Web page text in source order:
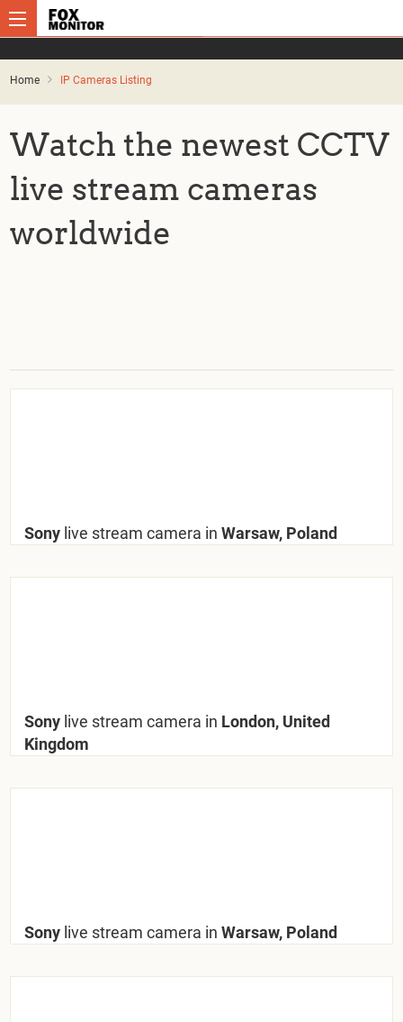
Home IP Cameras Listing
Watch the newest CCTV
live stream cameras
worldwide
Sony live stream camera in Warsaw, Poland
Sony live stream camera in London, United
Kingdom
Sony live stream camera in Warsaw, Poland